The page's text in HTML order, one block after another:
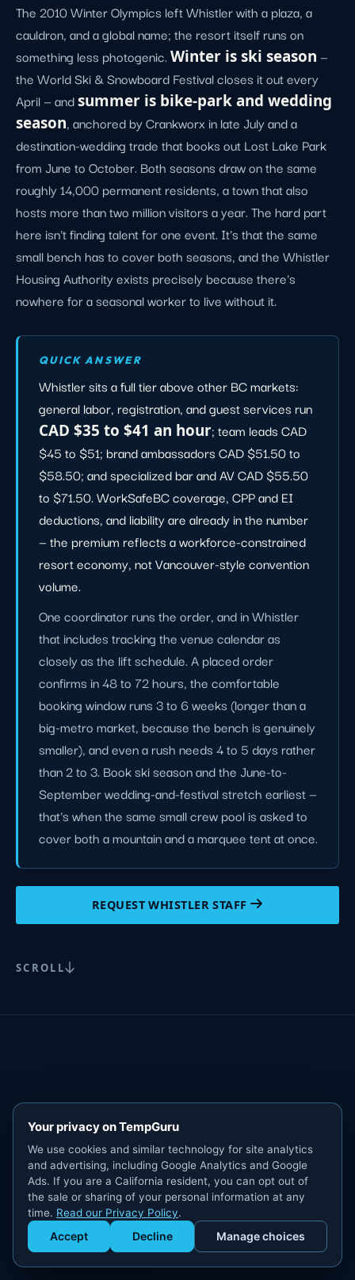
Get Staffed
powered by Calendly
The 2010 Winter Olympics left Whistler with a plaza, a
cauldron, and a global name; the resort itself runs on
something less photogenic.Winter is ski season—
the World Ski & Snowboard Festival closes it out every
April — andsummer is bike-park and wedding
season, anchored by Crankworx in late July and a
destination-wedding trade that books out Lost Lake Park
from June to October. Both seasons draw on the same
roughly 14,000 permanent residents, a town that also
hosts more than two million visitors a year. The hard part
here isn't finding talent for one event. It's that the same
small bench has to cover both seasons, and the Whistler
Housing Authority exists precisely because there's
nowhere for a seasonal worker to live without it.
QUICK ANSWER
Whistler sits a full tier above other BC markets:
general labor, registration, and guest services run
CAD $35 to $41 an hour; team leads CAD
$45 to $51; brand ambassadors CAD $51.50 to
$58.50; and specialized bar and AV CAD $55.50
to $71.50. WorkSafeBC coverage, CPP and EI
deductions, and liability are already in the number
— the premium reflects a workforce-constrained
resort economy, not Vancouver-style convention
volume.
One coordinator runs the order, and in Whistler
that includes tracking the venue calendar as
closely as the lift schedule. A placed order
confirms in 48 to 72 hours, the comfortable
booking window runs 3 to 6 weeks (longer than a
big-metro market, because the bench is genuinely
smaller), and even a rush needs 4 to 5 days rather
than 2 to 3. Book ski season and the June-to-
September wedding-and-festival stretch earliest —
that's when the same small crew pool is asked to
cover both a mountain and a marquee tent at once.
REQUEST WHISTLER STAFF
SCROLL
Your privacy on TempGuru
We use cookies and similar technology for site analytics
and advertising, including Google Analytics and Google
Ads. If you are a California resident, you can opt out of
the sale or sharing of your personal information at any
time. Read our Privacy Policy.
Accept Decline Manage choices